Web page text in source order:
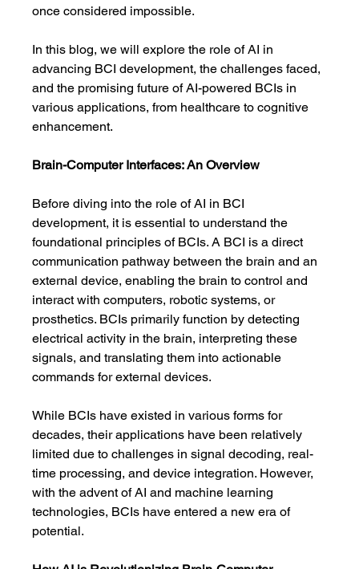
once considered impossible.
In this blog, we will explore the role of AI in
advancing BCI development, the challenges faced,
and the promising future of AI-powered BCIs in
various applications, from healthcare to cognitive
enhancement.
Brain-Computer Interfaces: An Overview
Before diving into the role of AI in BCI
development, it is essential to understand the
foundational principles of BCIs. A BCI is a direct
communication pathway between the brain and an
external device, enabling the brain to control and
interact with computers, robotic systems, or
prosthetics. BCIs primarily function by detecting
electrical activity in the brain, interpreting these
signals, and translating them into actionable
commands for external devices.
While BCIs have existed in various forms for
decades, their applications have been relatively
limited due to challenges in signal decoding, real-
time processing, and device integration. However,
with the advent of AI and machine learning
technologies, BCIs have entered a new era of
potential.